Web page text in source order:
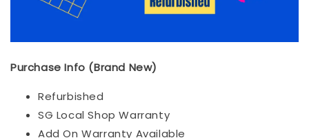
Purchase Info (Brand New)
Refurbished
SG Local Shop Warranty
Add On Warranty Available